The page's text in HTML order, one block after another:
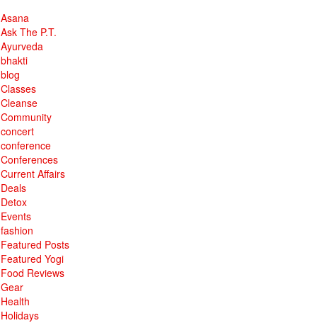
Asana
Ask The P.T.
Ayurveda
bhakti
blog
Classes
Cleanse
Community
concert
conference
Conferences
Current Affairs
Deals
Detox
Events
fashion
Featured Posts
Featured Yogi
Food Reviews
Gear
Health
Holidays